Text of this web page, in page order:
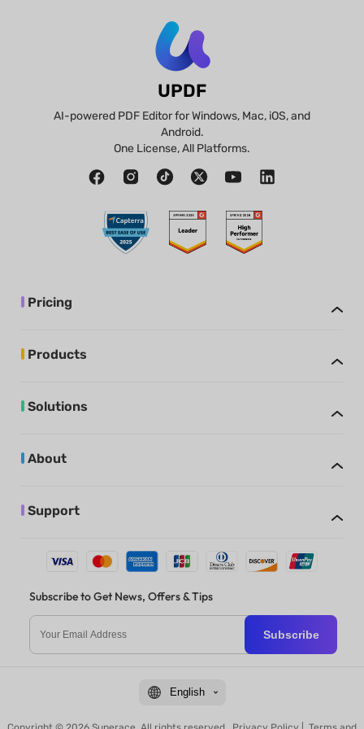
UPDF
AI-powered PDF Editor for Windows, Mac, iOS, and
Android.
One License, All Platforms.
Pricing
Products
Solutions
About
Support
Subscribe to Get News, Offers & Tips
Subscribe
English